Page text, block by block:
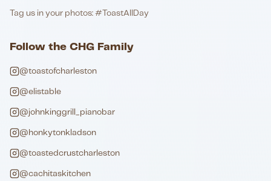
Tag us in your photos: #ToastAllDay
Follow the CHG Family
@toastofcharleston
@elistable
@johnkinggrill_pianobar
@honkytonkladson
@toastedcrustcharleston
@cachitaskitchen